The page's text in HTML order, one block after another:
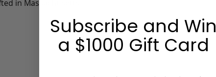
in Massachusetts
Subscribe and Win
a $1000 Gift Card